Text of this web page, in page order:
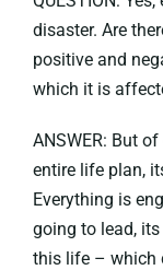
disaster. Are
positive and
which it is
ANSWER: But
entire life plan,
Everything is
going to lead,
this life – which